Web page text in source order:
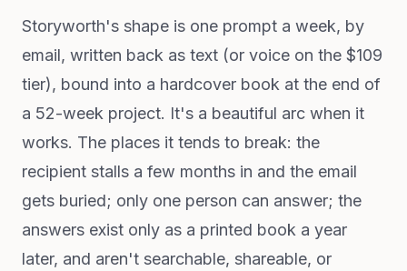
Storyworth's shape is one prompt a week, by
email, written back as text (or voice on the $109
tier), bound into a hardcover book at the end of
a 52-week project. It's a beautiful arc when it
works. The places it tends to break: the
recipient stalls a few months in and the email
gets buried; only one person can answer; the
answers exist only as a printed book a year
later, and aren't searchable, shareable, or